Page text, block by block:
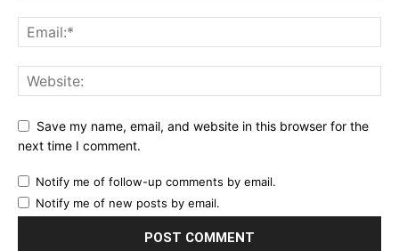
Save my name, email, and website in this browser for the
next time I comment.
Notify me of follow-up comments by email.
Notify me of new posts by email.